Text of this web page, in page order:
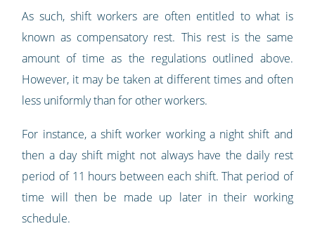
As such, shift workers are often entitled to what is
known as compensatory rest. This rest is the same
amount of time as the regulations outlined above.
However, it may be taken at different times and often
less uniformly than for other workers.
For instance, a shift worker working a night shift and
then a day shift might not always have the daily rest
period of 11 hours between each shift. That period of
time will then be made up later in their working
schedule.